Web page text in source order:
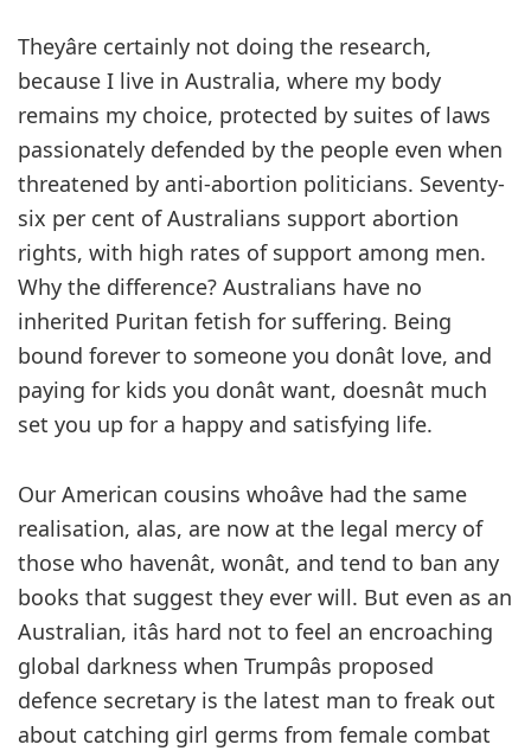
Theyâre certainly not doing the research,
because I live in Australia, where my body
remains my choice, protected by suites of laws
passionately defended by the people even when
threatened by anti-abortion politicians. Seventy-
six per cent of Australians support abortion
rights, with high rates of support among men.
Why the difference? Australians have no
inherited Puritan fetish for suffering. Being
bound forever to someone you donât love, and
paying for kids you donât want, doesnât much
set you up for a happy and satisfying life.
Our American cousins whoâve had the same
realisation, alas, are now at the legal mercy of
those who havenât, wonât, and tend to ban any
books that suggest they ever will. But even as an
Australian, itâs hard not to feel an encroaching
global darkness when Trumpâs proposed
defence secretary is the latest man to freak out
about catching girl germs from female combat